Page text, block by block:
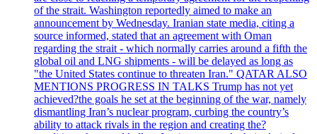
of the strait. Washington reportedly aimed to make an
announcement by Wednesday. Iranian state media, citing a
source informed, stated that an agreement with Oman
regarding the strait - which normally carries around a fifth the
global oil and LNG shipments - will be delayed as long as
"the United States continue to threaten Iran." QATAR ALSO
MENTIONS PROGRESS IN TALKS Trump has not yet
achieved?the goals he set at the beginning of the war, namely
dismantling Iran’s nuclear program, curbing the country’s
ability to attack rivals in the region and creating the?